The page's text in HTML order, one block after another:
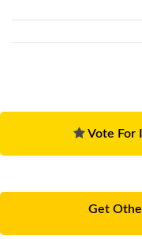
Vote For
Get